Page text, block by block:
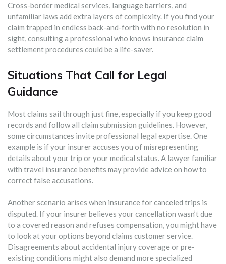
Cross-border medical services, language barriers, and
unfamiliar laws add extra layers of complexity. If you find your
claim trapped in endless back-and-forth with no resolution in
sight, consulting a professional who knows insurance claim
settlement procedures could be a life-saver.
Situations That Call for Legal
Guidance
Most claims sail through just fine, especially if you keep good
records and follow all claim submission guidelines. However,
some circumstances invite professional legal expertise. One
example is if your insurer accuses you of misrepresenting
details about your trip or your medical status. A lawyer familiar
with travel insurance benefits may provide advice on how to
correct false accusations.
Another scenario arises when insurance for canceled trips is
disputed. If your insurer believes your cancellation wasn’t due
to a covered reason and refuses compensation, you might have
to look at your options beyond claims customer service.
Disagreements about accidental injury coverage or pre-
existing conditions might also demand more specialized